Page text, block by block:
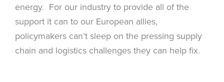
energy. For our industry to provide all of the
support it can to our European allies,
policymakers can’t sleep on the pressing supply
chain and logistics challenges they can help fix.